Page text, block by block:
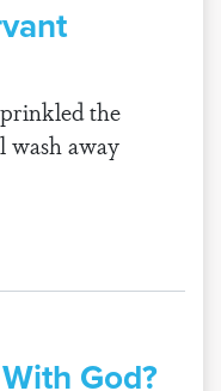
the
away
God?